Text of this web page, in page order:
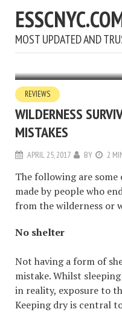
MOST UPDATED AND
REVIEWS
WILDERNESS
MISTAKES
APRIL 25, 2017 BY 2
The following are
made by people who
from the wilderness or
No shelter
Not having a form of
mistake. Whilst
in reality, exposure to
Keeping dry is central